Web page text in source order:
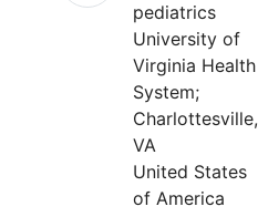
pediatrics
University of
Virginia Health
System;
Charlottesville,
VA
United States
of America